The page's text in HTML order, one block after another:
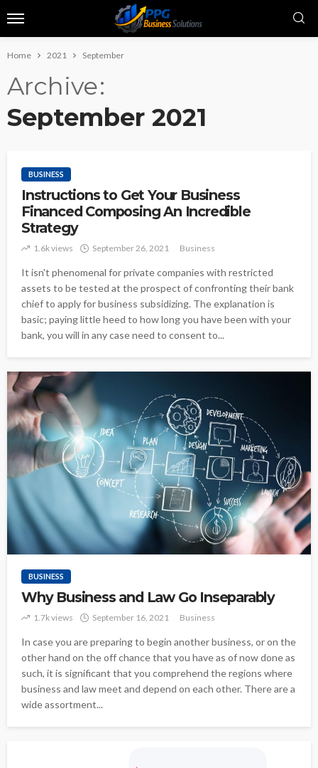
Home 2021 September
Archive
September 2021
BUSINESS
Instructions to Get Your Business
Financed Composing An Incredible
Strategy
1.6k views September 26, 2021 Business
It isn't phenomenal for private companies with restricted
assets to be tested at the prospect of confronting their bank
chief to apply for business subsidizing. The explanation is
basic; paying little heed to how long you have been with your
bank, you will in any case need to consent to...
BUSINESS
Why Business and Law Go Inseparably
1.7k views September 16, 2021 Business
In case you are preparing to begin another business, or on the
other hand on the off chance that you have as of now done as
such, it is significant that you comprehend the regions where
business and law meet and depend on each other. There are a
wide assortment...